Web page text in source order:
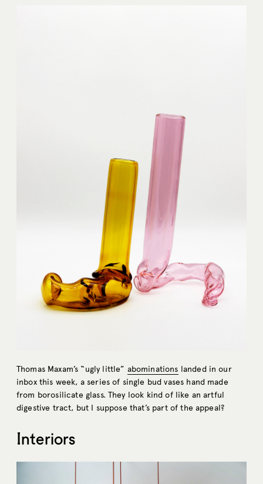
Thomas Maxam’s “ugly little” abominations landed in our
inbox this week, a series of single bud vases hand made
from borosilicate glass. They look kind of like an artful
digestive tract, but I suppose that’s part of the appeal?
Interiors